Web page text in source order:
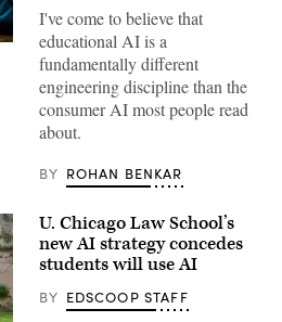
I've come to believe that
educational AI is a
fundamentally different
engineering discipline than the
consumer AI most people read
about.
BY ROHAN BENKAR
U. Chicago Law School’s
new AI strategy concedes
students will use AI
BY EDSCOOP STAFF